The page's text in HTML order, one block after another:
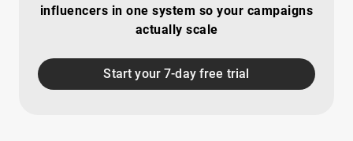
influencers in one system so your campaigns
actually scale
Start your 7-day free trial